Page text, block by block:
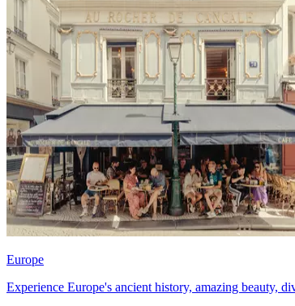
Europe
Experience Europe's ancient history, amazing beauty,